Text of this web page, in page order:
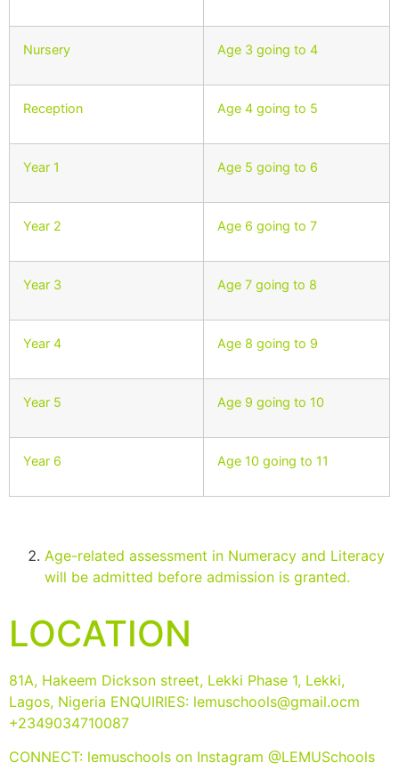
Nursery Age 3 going to 4
Reception Age 4 going to 5
Year 1 Age 5 going to 6
Year 2 Age 6 going to 7
Year 3 Age 7 going to 8
Year 4 Age 8 going to 9
Year 5 Age 9 going to 10
Year 6 Age 10 going to 11
Age-related assessment in Numeracy and Literacy
will be admitted before admission is granted.
LOCATION
81A, Hakeem Dickson street, Lekki Phase 1, Lekki,
Lagos, Nigeria ENQUIRIES: lemuschools@gmail.ocm
+2349034710087
CONNECT: lemuschools on Instagram @LEMUSchools